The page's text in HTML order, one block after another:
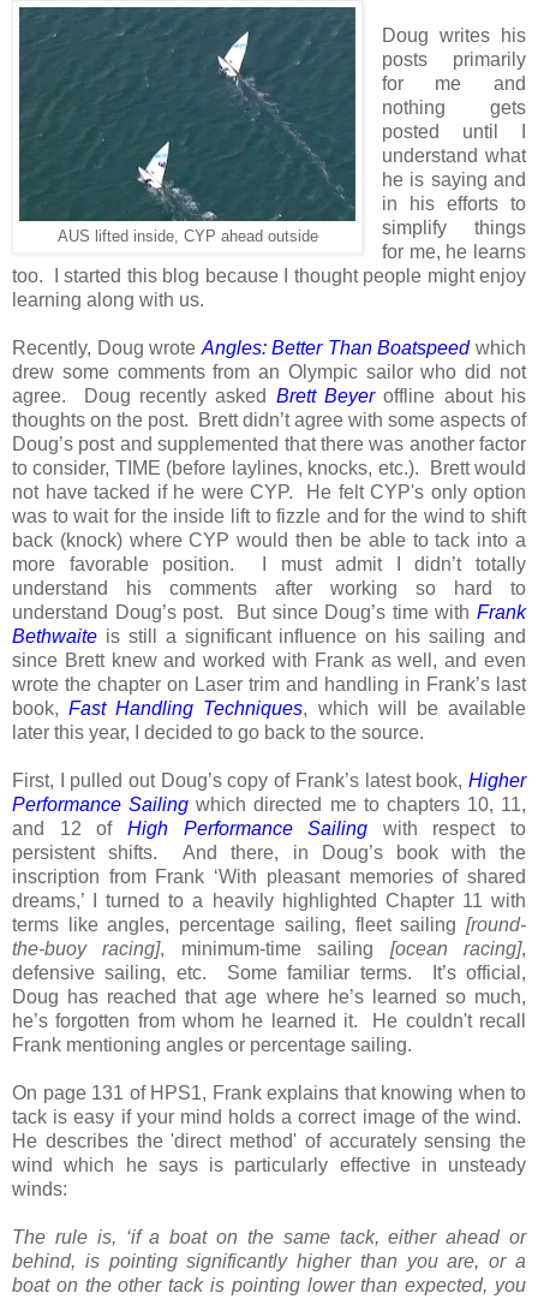
AUS lifted inside, CYP ahead outside
Doug writes his
posts primarily
for me and
nothing gets
posted until I
understand what
he is saying and
in his efforts to
simplify things
for me, he learns
too. I started this blog because I thought people might enjoy
learning along with us.
Recently, Doug wrote Angles: Better Than Boatspeedwhich
drew some comments from an Olympic sailor who did not
agree. Doug recently asked Brett Beyeroffline about his
thoughts on the post. Brett didn’t agree with some aspects of
Doug’s post and supplemented that there was another factor
to consider, TIME (before laylines, knocks, etc.). Brett would
not have tacked if he were CYP. He felt CYP's only option
was to wait for the inside lift to fizzle and for the wind to shift
back (knock) where CYP would then be able to tack into a
more favorable position.
I must admit I didn’t totally
understand his comments after working so hard to
understand Doug’s post.
But since Doug’s time withFrank
Bethwaite is still a significant influence on his sailing and
since Brett knew and worked with Frank as well, and even
wrote the chapter on Laser trim and handling in Frank’s last
book,Fast Handling Techniques, which will be available
later this year, I decided to go back to the source.
First, I pulled out Doug’s copy of Frank’s latest book, Higher
Performance Sailing which directed me to chapters 10, 11,
and 12 of High Performance Sailing with respect to
persistent shifts. And there, in Doug’s book with the
inscription from Frank ‘With pleasant memories of shared
dreams,’ I turned to a heavily highlighted Chapter 11 with
terms like angles, percentage sailing, fleet sailing [round-
the-buoy racing], minimum-time sailing [ocean racing],
defensive sailing, etc. Some familiar terms. It’s official,
Doug has reached that age where he’s learned so much,
he’s forgotten from whom he learned it. He couldn't recall
Frank mentioning angles or percentage sailing.
On page 131 of HPS1, Frank explains that knowing when to
tack is easy if your mind holds a correct image of the wind.
He describes the 'direct method' of accurately sensing the
wind which he says is particularly effective in unsteady
winds:
The rule is, ‘if a boat on the same tack, either ahead or
behind, is pointing significantly higher than you are, or a
boat on the other tack is pointing lower than expected, you